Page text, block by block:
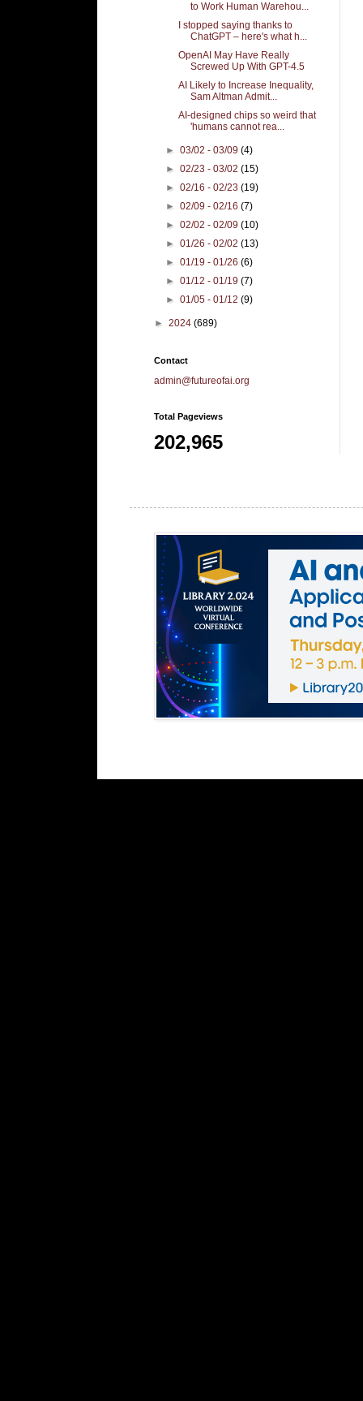
to Work Human Warehou...
I stopped saying thanks to
ChatGPT – here's what h...
OpenAI May Have Really
Screwed Up With GPT-4.5
AI Likely to Increase Inequality,
Sam Altman Admit...
AI-designed chips so weird that
'humans cannot rea...
►03/02 - 03/09(4)
►02/23 - 03/02(15)
►02/16 - 02/23(19)
►02/09 - 02/16(7)
►02/02 - 02/09(10)
►01/26 - 02/02(13)
►01/19 - 01/26(6)
►01/12 - 01/19(7)
►01/05 - 01/12(9)
► 2024 (689)
Contact
admin@futureofai.org
Total Pageviews
202,965